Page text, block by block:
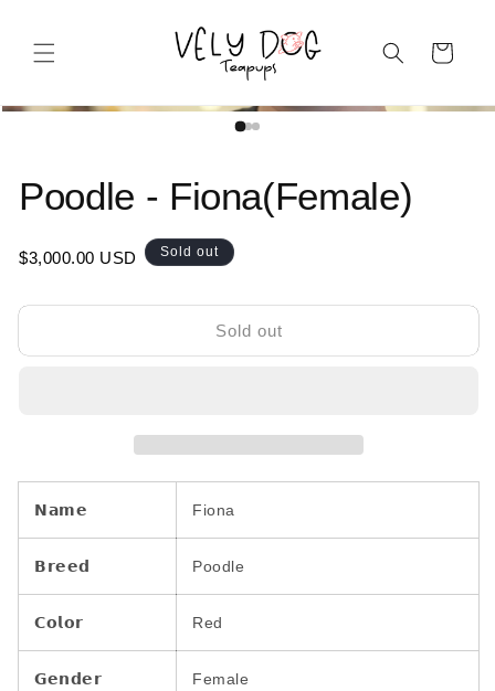
Cart
Open media 1 in modal
Poodle - Fiona(Female)
Regular price
$3,000.00 USD Sold out
Sold out
𝗡𝗮𝗺𝗲 Fiona
𝗕𝗿𝗲𝗲𝗱 Poodle
𝗖𝗼𝗹𝗼𝗿 Red
𝗚𝗲𝗻𝗱𝗲𝗿 Female